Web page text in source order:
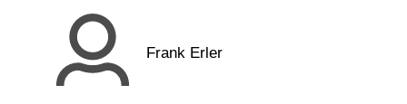
Frank Erler